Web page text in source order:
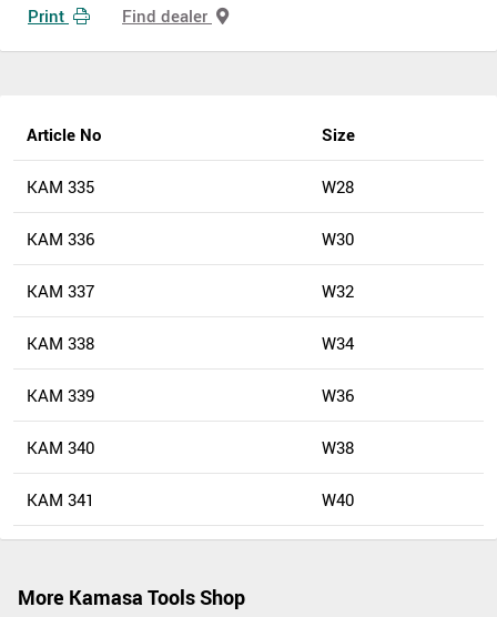
Print Find dealer
Article No Size
KAM 335 W28
KAM 336 W30
KAM 337 W32
KAM 338 W34
KAM 339 W36
KAM 340 W38
KAM 341 W40
More Kamasa Tools Shop